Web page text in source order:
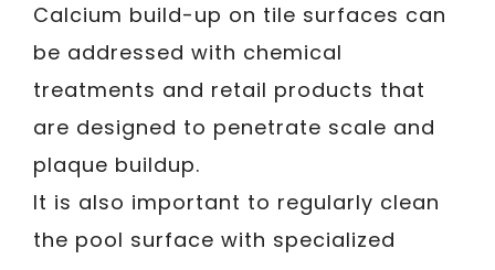
Calcium build-up on tile surfaces can
be addressed with chemical
treatments and retail products that
are designed to penetrate scale and
plaque buildup.
It is also important to regularly clean
the pool surface with specialized